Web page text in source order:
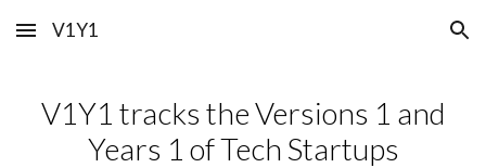
Skip to main content Skip to navigation
V1Y1
V1Y1 tracks the Versions 1 and
Years 1 of Tech Startups